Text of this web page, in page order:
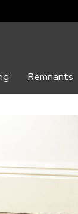
Remnants